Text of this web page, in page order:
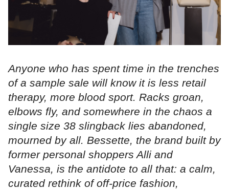
Anyone who has spent time in the trenches
of a sample sale will know it is less retail
therapy, more blood sport. Racks groan,
elbows fly, and somewhere in the chaos a
single size 38 slingback lies abandoned,
mourned by all. Bessette, the brand built by
former personal shoppers Alli and
Vanessa, is the antidote to all that: a calm,
curated rethink of off-price fashion,